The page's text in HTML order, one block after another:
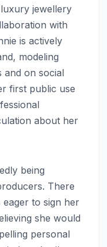
jewellery
with
is actively
modeling
and on social
first public use
about her
being
There
to sign her
she would
personal